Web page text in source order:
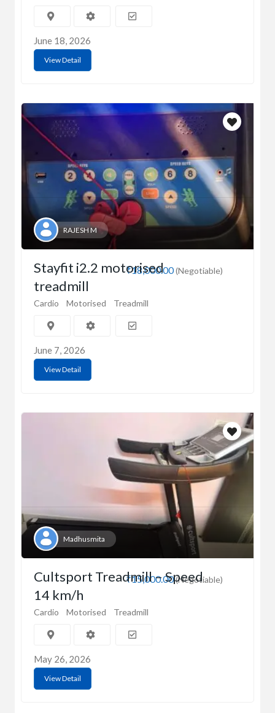
June 18, 2026
View Detail
RAJESH M
₹18,000.00(Negotiable)
Stayfit i2.2 motorised
treadmill
Cardio Motorised Treadmill
June 7, 2026
View Detail
Madhusmita
₹15,000.00(Negotiable)
Cultsport Treadmill – Speed
14 km/h
Cardio Motorised Treadmill
May 26, 2026
View Detail